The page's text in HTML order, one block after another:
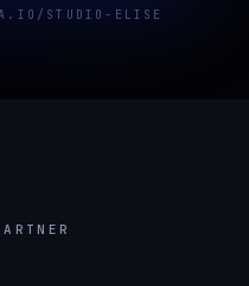
STUDIO-ELISE